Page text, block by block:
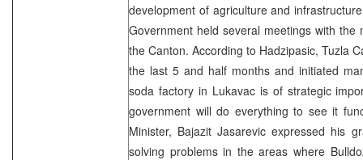
development of agriculture and
Government held several meetings with the
the Canton. According to Hadzipasic, Tuzla
the last 5 and half months and initiated
soda factory in Lukavac is of strategic
government will do everything to see it
Minister, Bajazit Jasarevic expressed his
solving problems in the areas where